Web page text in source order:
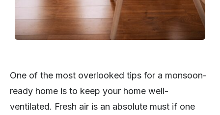
One of the most overlooked tips for a monsoon-
ready home is to keep your home well-
ventilated. Fresh air is an absolute must if one